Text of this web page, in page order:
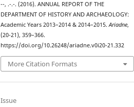
--, .-.-. (2016). ANNUAL REPORT OF THE
DEPARTMENT OF HISTORY AND ARCHAEOLOGY:
Academic Years 2013–2014 & 2014–2015.Ariadne,
(20-21), 359–366.
https://doi.org/10.26248/ariadne.v0i20-21.332
More Citation Formats
Issue